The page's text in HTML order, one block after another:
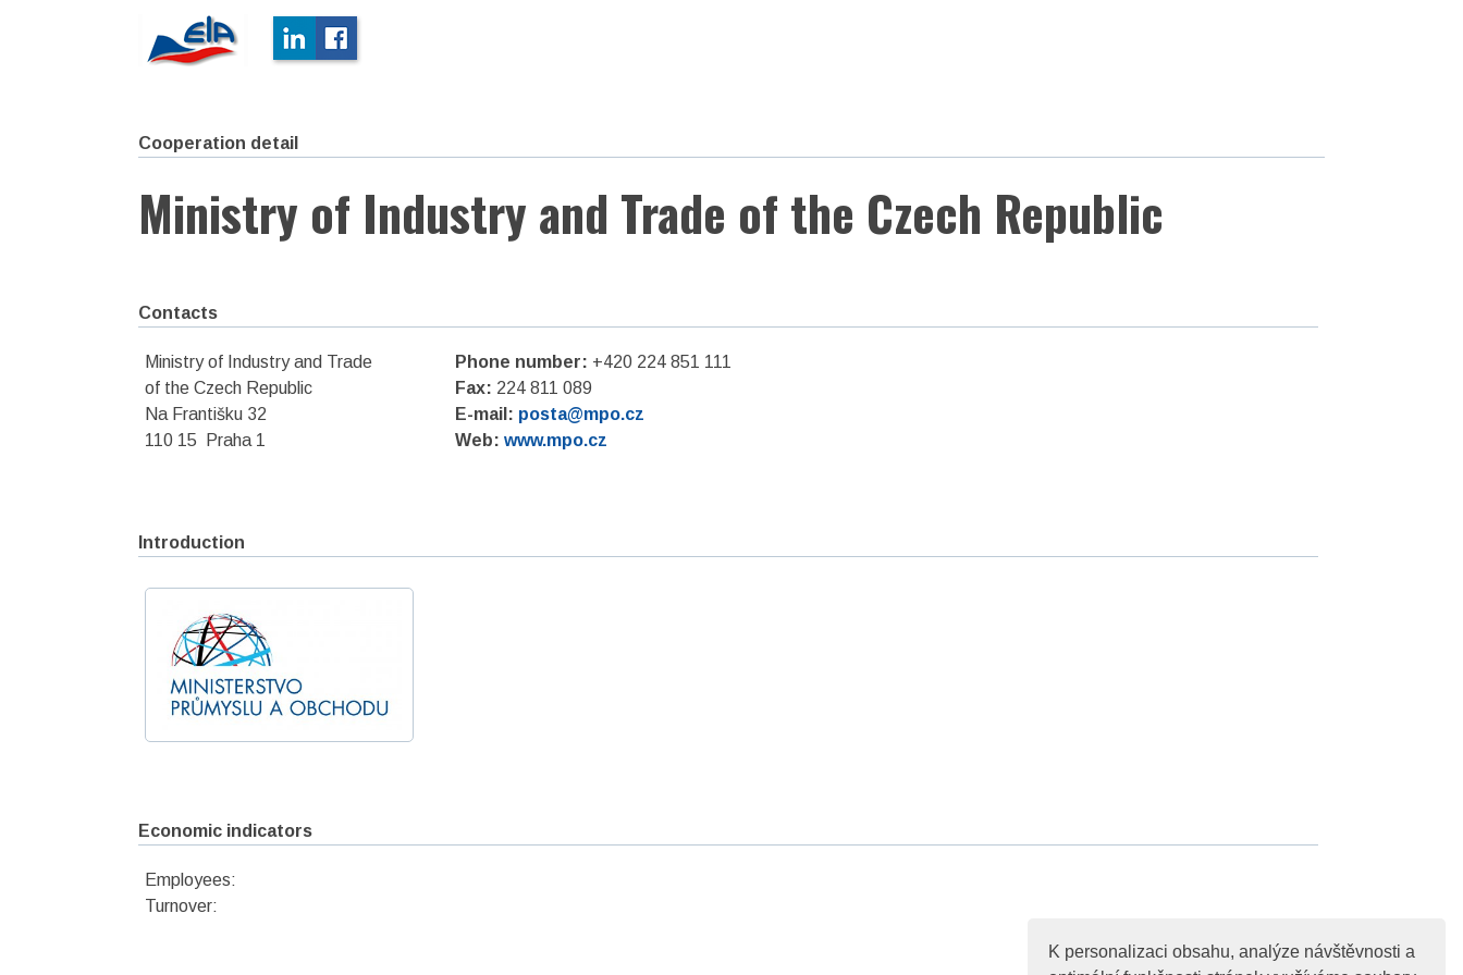
K personalizaci obsahu, analýze návštěvnosti a
Cooperation detail
Ministry of Industry and Trade of the Czech Republic
Contacts
Ministry of Industry and Trade
of the Czech Republic
Na Františku 32
110 15 Praha 1
Phone number: +420 224 851 111
Fax: 224 811 089
E-mail: posta@mpo.cz
Web: www.mpo.cz
Introduction
Economic indicators
Employees:
Turnover: